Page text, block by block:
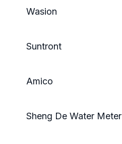
Wasion
Suntront
Amico
Sheng De Water Meter